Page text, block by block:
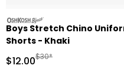
Price
oshkosh
Boys Stretch Chino
Shorts - Khaki
Sale Price
$12.00Manufactured
$30*